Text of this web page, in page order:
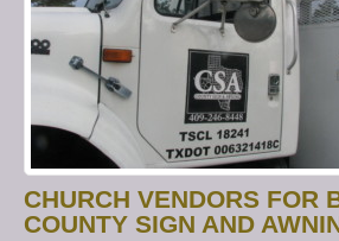
CHURCH VENDORS FOR
COUNTY SIGN AND